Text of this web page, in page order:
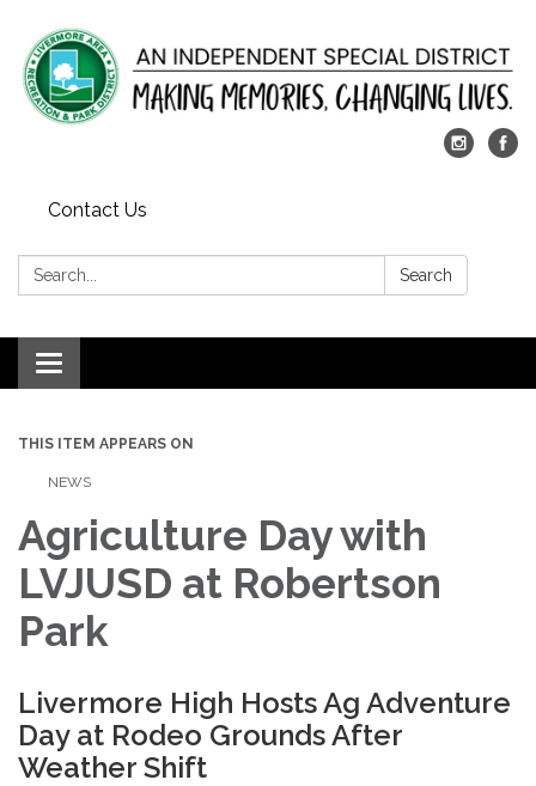
Contact Us
Search: Search
Toggle
navigation
THIS ITEM APPEARS ON
NEWS
Agriculture Day with
LVJUSD at Robertson
Park
Livermore High Hosts Ag Adventure
Day at Rodeo Grounds After
Weather Shift